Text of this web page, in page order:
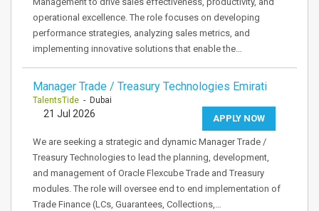
operational excellence. The role focuses on developing
performance strategies, analyzing sales metrics, and
implementing innovative solutions that enable the…
Manager Trade / Treasury Technologies Emirati
TalentsTide - Dubai
APPLY NOW
21 Jul 2026
We are seeking a strategic and dynamic Manager Trade /
Treasury Technologies to lead the planning, development,
and management of Oracle Flexcube Trade and Treasury
modules. The role will oversee end to end implementation of
Trade Finance (LCs, Guarantees, Collections,…